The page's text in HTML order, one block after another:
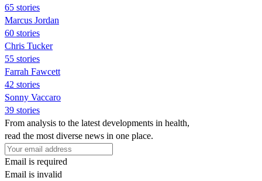
65 stories
Marcus Jordan
60 stories
Chris Tucker
55 stories
Farrah Fawcett
42 stories
Sonny Vaccaro
39 stories
From analysis to the latest developments in health,
read the most diverse news in one place.
Email is required
Email is invalid